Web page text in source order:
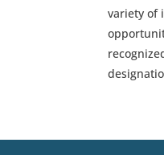
variety of